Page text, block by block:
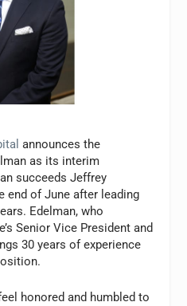
announces the
as its interim
succeeds Jeffrey
end of June after leading
Edelman, who
Senior Vice President and
30 years of experience
honored and humbled to